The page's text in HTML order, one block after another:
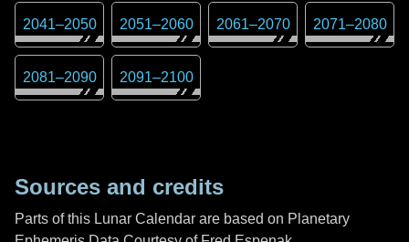
2041–2050 2051–2060 2061–2070 2071–2080
2081–2090 2091–2100
Sources and credits
Parts of this Lunar Calendar are based on Planetary